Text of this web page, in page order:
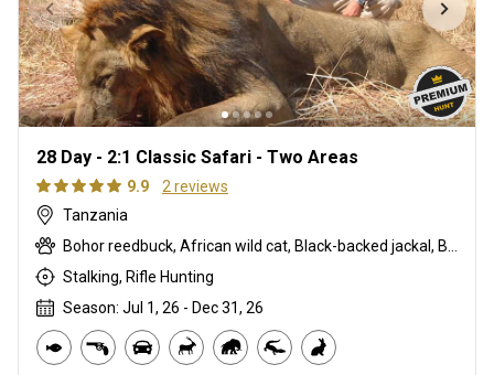
28 Day - 2:1 Classic Safari - Two Areas
9.9
2 reviews
Tanzania
Bohor reedbuck, African wild cat, Black-backed jackal, Blue monkey, Burchells zebra, Bushpig, Cape buffalo, Caracal, Civet cat, Common duiker, Common reedbuck, Crocodile, Duck, East African bushbuck, East African defassa waterbuck, East African greater kudu, Elephant, Francolin, Genet cat, Goose, Hare, Helmeted guineafowl, Hippo, Honey badger, Hyrax, Leopard, Lichtenstein hartebeest, Lion, Livingstone eland, Livingstone’s Suni, Niassa wildebeest, Olive baboon, Porcupine, Red duiker, Roan, Roosevelt sable, Sable, Sharpe's grysbuck, Sitatunga, Southern impala, Spotted hyena, Striped polecat, Topi, Vervet monkey, Warthog, Waterbuck
Stalking, Rifle Hunting
Season: Jul 1, 26 - Dec 31, 26